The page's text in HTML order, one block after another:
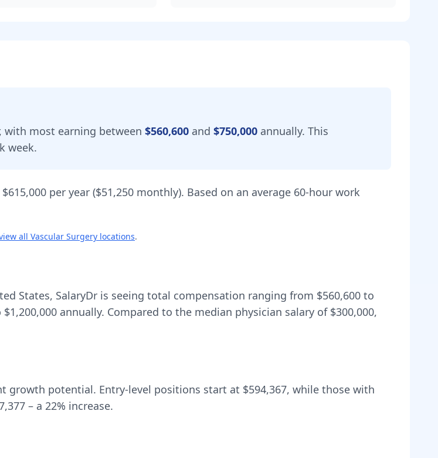
with most earning between $560,600 and $750,000 annually. This
week.
$615,000 per year ($51,250 monthly). Based on an average 60-hour work
all Vascular Surgery locations.
States, SalaryDr is seeing total compensation ranging from $560,600 to
$1,200,000 annually. Compared to the median physician salary of $300,000,
growth potential. Entry-level positions start at $594,367, while those with
– a 22% increase.